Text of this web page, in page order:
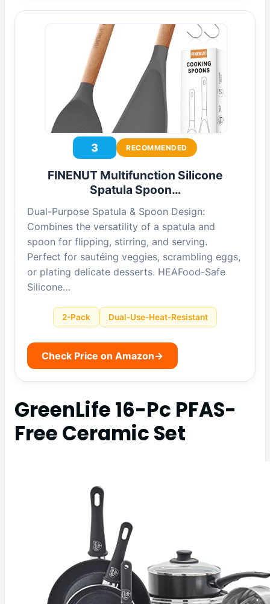
3 RECOMMENDED
FINENUT Multifunction Silicone
Spatula Spoon…
Dual-Purpose Spatula & Spoon Design:
Combines the versatility of a spatula and
spoon for flipping, stirring, and serving.
Perfect for sautéing veggies, scrambling eggs,
or plating delicate desserts. HEAFood-Safe
Silicone…
2-Pack Dual-Use-Heat-Resistant
Check Price on Amazon→
GreenLife 16-Pc PFAS-
Free Ceramic Set